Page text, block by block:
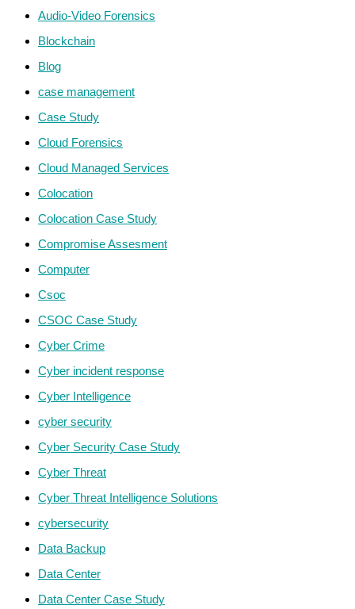
Audio-Video Forensics
Blockchain
Blog
case management
Case Study
Cloud Forensics
Cloud Managed Services
Colocation
Colocation Case Study
Compromise Assesment
Computer
Csoc
CSOC Case Study
Cyber Crime
Cyber incident response
Cyber Intelligence
cyber security
Cyber Security Case Study
Cyber Threat
Cyber Threat Intelligence Solutions
cybersecurity
Data Backup
Data Center
Data Center Case Study